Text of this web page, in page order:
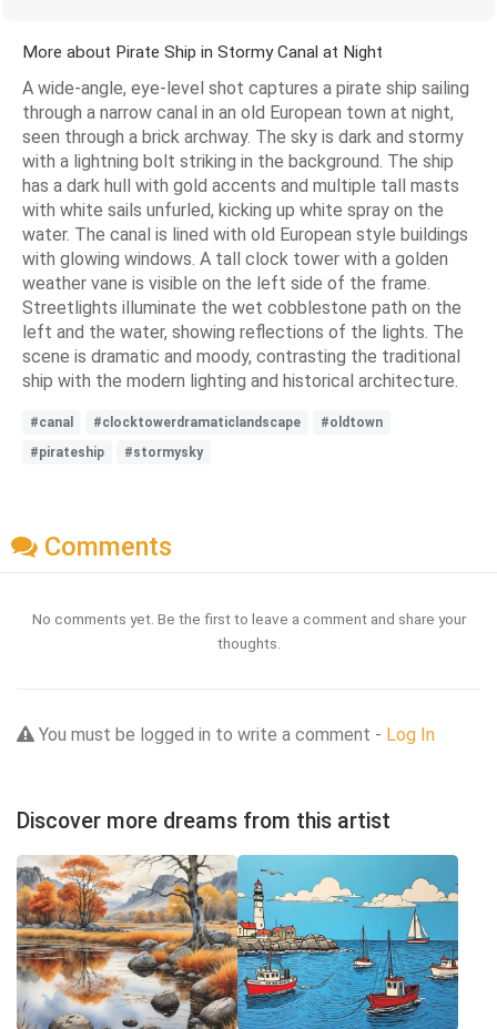
More about Pirate Ship in Stormy Canal at Night
A wide-angle, eye-level shot captures a pirate ship sailing
through a narrow canal in an old European town at night,
seen through a brick archway. The sky is dark and stormy
with a lightning bolt striking in the background. The ship
has a dark hull with gold accents and multiple tall masts
with white sails unfurled, kicking up white spray on the
water. The canal is lined with old European style buildings
with glowing windows. A tall clock tower with a golden
weather vane is visible on the left side of the frame.
Streetlights illuminate the wet cobblestone path on the
left and the water, showing reflections of the lights. The
scene is dramatic and moody, contrasting the traditional
ship with the modern lighting and historical architecture.
#canal #clocktowerdramaticlandscape
#oldtown
#pirateship
#stormysky
Comments
No comments yet. Be the first to leave a comment and share your
thoughts.
You must be logged in to write a comment - Log In
Discover more dreams from this artist